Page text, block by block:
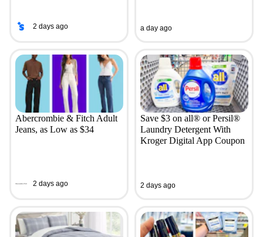
2 days ago a day ago
Abercrombie & Fitch Adult
Jeans, as Low as $34
2 days ago
Save $3 on all® or Persil®
Laundry Detergent With
Kroger Digital App Coupon
2 days ago